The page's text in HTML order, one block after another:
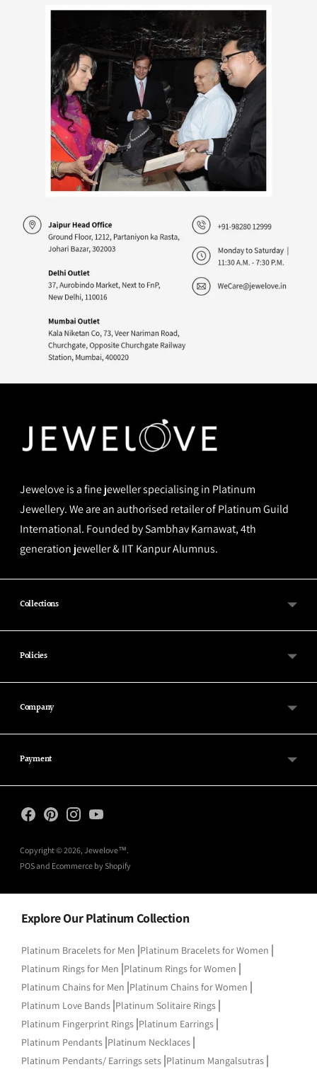
Jewelove is a fine jeweller specialising in Platinum
Jewellery. We are an authorised retailer of Platinum Guild
International. Founded by Sambhav Karnawat, 4th
generation jeweller & IIT Kanpur Alumnus.
Collections
Policies
Company
Payment
Copyright © 2026,Jewelove™.
POSand Ecommerce by Shopify
Explore Our Platinum Collection
Platinum Bracelets for Men |Platinum Bracelets for Women |
Platinum Rings for Men |Platinum Rings for Women |
Platinum Chains for Men |Platinum Chains for Women |
Platinum Love Bands |Platinum Solitaire Rings |
Platinum Fingerprint Rings |Platinum Earrings |
Platinum Pendants |Platinum Necklaces |
Platinum Pendants/ Earrings sets |Platinum Mangalsutras |